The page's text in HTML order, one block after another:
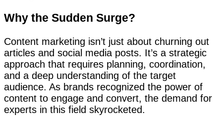
Why the Sudden Surge?
Content marketing isn’t just about churning out
articles and social media posts. It’s a strategic
approach that requires planning, coordination,
and a deep understanding of the target
audience. As brands recognized the power of
content to engage and convert, the demand for
experts in this field skyrocketed.